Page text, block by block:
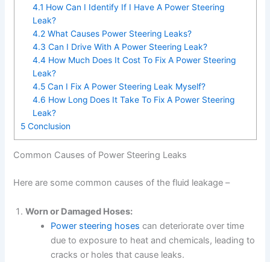
4.1 How Can I Identify If I Have A Power Steering
Leak?
4.2 What Causes Power Steering Leaks?
4.3 Can I Drive With A Power Steering Leak?
4.4 How Much Does It Cost To Fix A Power Steering
Leak?
4.5 Can I Fix A Power Steering Leak Myself?
4.6 How Long Does It Take To Fix A Power Steering
Leak?
5Conclusion
Common Causes of Power Steering Leaks
Here are some common causes of the fluid leakage –
Worn or Damaged Hoses:
Power steering hoses can deteriorate over time
due to exposure to heat and chemicals, leading to
cracks or holes that cause leaks.